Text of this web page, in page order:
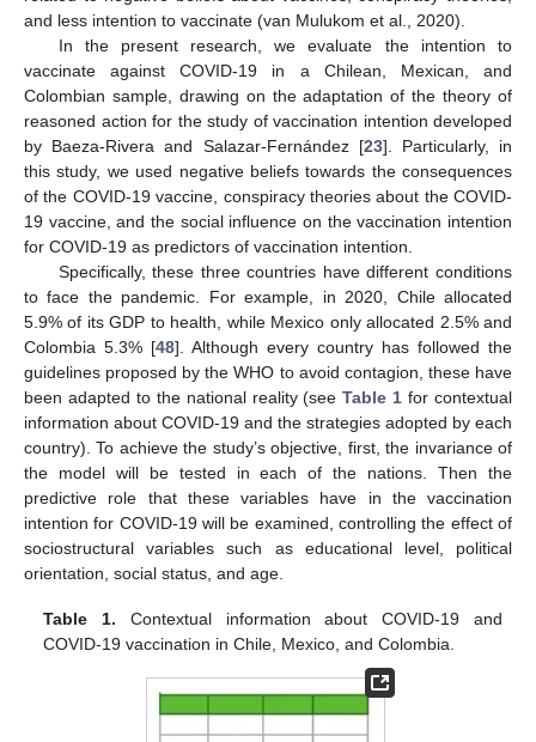
and less intention to vaccinate (van Mulukom et al., 2020).
In the present research, we evaluate the intention to
vaccinate against COVID-19 in a Chilean, Mexican, and
Colombian sample, drawing on the adaptation of the theory of
reasoned action for the study of vaccination intention developed
by Baeza-Rivera and Salazar-Fernández [23]. Particularly, in
this study, we used negative beliefs towards the consequences
of the COVID-19 vaccine, conspiracy theories about the COVID-
19 vaccine, and the social influence on the vaccination intention
for COVID-19 as predictors of vaccination intention.
Specifically, these three countries have different conditions
to face the pandemic. For example, in 2020, Chile allocated
5.9% of its GDP to health, while Mexico only allocated 2.5% and
Colombia 5.3% [48]. Although every country has followed the
guidelines proposed by the WHO to avoid contagion, these have
been adapted to the national reality (seeTable 1 for contextual
information about COVID-19 and the strategies adopted by each
country). To achieve the study’s objective, first, the invariance of
the model will be tested in each of the nations. Then the
predictive role that these variables have in the vaccination
intention for COVID-19 will be examined, controlling the effect of
sociostructural variables such as educational level, political
orientation, social status, and age.
Table 1. Contextual information about COVID-19 and
COVID-19 vaccination in Chile, Mexico, and Colombia.